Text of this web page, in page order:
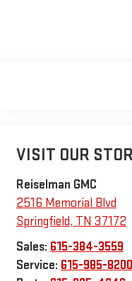
VISIT OUR
Reiselman GMC
2516 Memorial Blvd
Springfield, TN 37172
Sales: 615-384-3559
Service: 615-985-8200